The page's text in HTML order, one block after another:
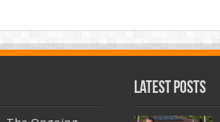
Latest Posts